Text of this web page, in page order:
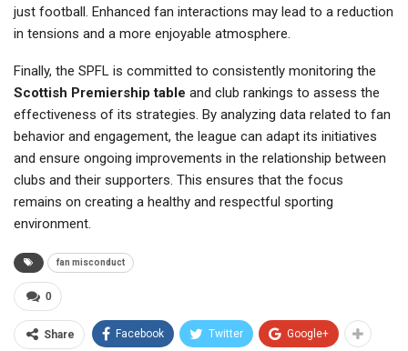
just football. Enhanced fan interactions may lead to a reduction
in tensions and a more enjoyable atmosphere.
Finally, the SPFL is committed to consistently monitoring the
Scottish Premiership table and club rankings to assess the
effectiveness of its strategies. By analyzing data related to fan
behavior and engagement, the league can adapt its initiatives
and ensure ongoing improvements in the relationship between
clubs and their supporters. This ensures that the focus
remains on creating a healthy and respectful sporting
environment.
fan misconduct
0
Share Facebook Twitter Google+